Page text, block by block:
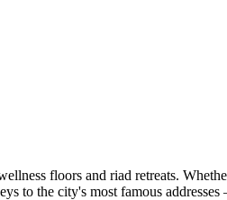
floors and riad retreats.
to the city's most famous